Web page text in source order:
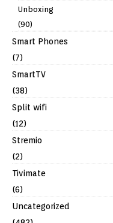
Unboxing
(90)
Smart Phones
(7)
SmartTV
(38)
Split wifi
(12)
Stremio
(2)
Tivimate
(6)
Uncategorized